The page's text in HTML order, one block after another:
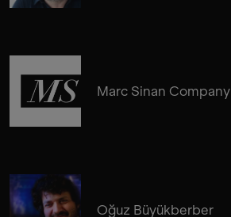
Marc Sinan Company
Oğuz Büyükberber